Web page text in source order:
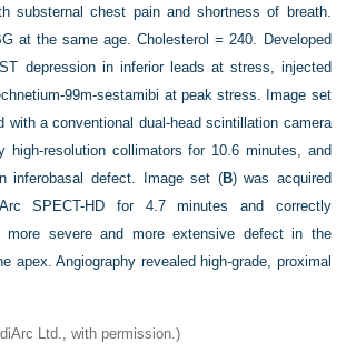
substernal chest pain and shortness of breath.
at the same age. Cholesterol = 240. Developed
depression in inferior leads at stress, injected
99m-sestamibi at peak stress. Image set
with a conventional dual-head scintillation camera
high-resolution collimators for 10.6 minutes, and
inferobasal defect. Image set (B) was acquired
SPECT-HD for 4.7 minutes and correctly
more severe and more extensive defect in the
apex. Angiography revealed high-grade, proximal
Ltd., with permission.)